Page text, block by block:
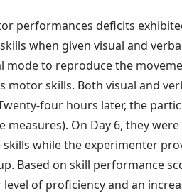
performances deficits
when given visual and
to reproduce the
motor skills. Both visual and
four hours later, the
On Day 6, they
while the experimenter
Based on skill performance
of proficiency and an